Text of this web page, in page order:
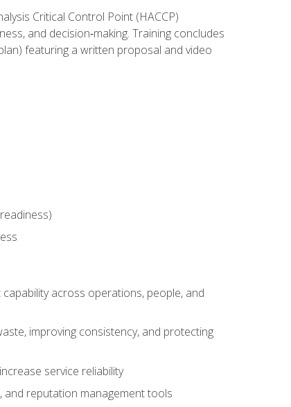
Critical Control Point (HACCP)
and decision‑making. Training concludes
featuring a written proposal and video
across operations, people, and
improving consistency, and protecting
service reliability
and reputation management tools